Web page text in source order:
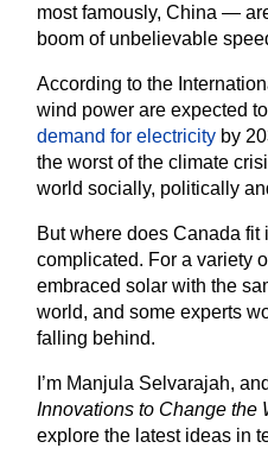
most famously, China —
boom of unbelievable
According to the
wind power are expected
demand for electricity by
the worst of the climate
world socially, politically
But where does Canada fit
complicated. For a variety
embraced solar with the
world, and some experts
falling behind.
I’m Manjula Selvarajah,
Innovations to Change the
explore the latest ideas in